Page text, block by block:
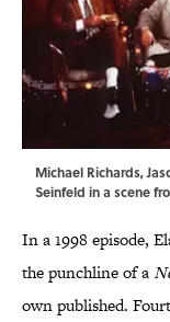
Michael Richards,
Seinfeld in a scene
In a 1998 episode,
the punchline of a
own published.